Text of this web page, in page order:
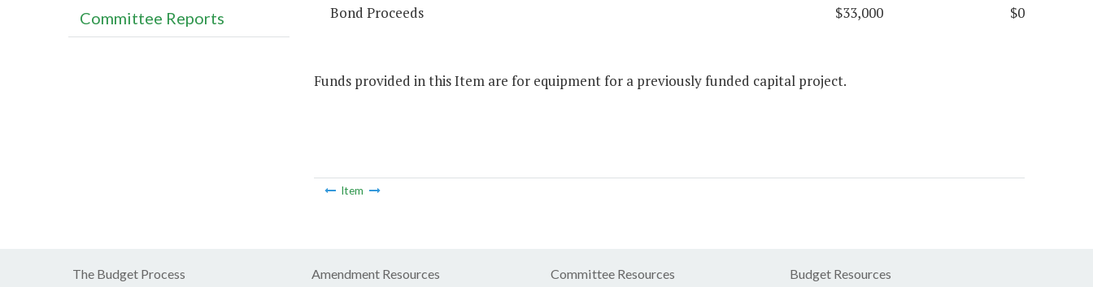
Bond Proceeds
$33,000 $0
Funds provided in this Item are for equipment for a previously funded capital project.
Item
Committee Reports
The Budget Process Amendment Resources Committee Resources Budget Resources